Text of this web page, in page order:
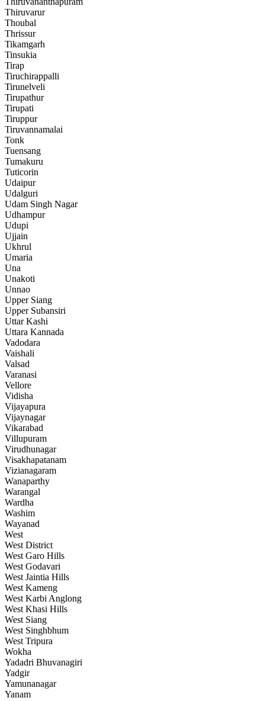
Thiruvarur
Thoubal
Thrissur
Tikamgarh
Tinsukia
Tirap
Tiruchirappalli
Tirunelveli
Tirupathur
Tirupati
Tiruppur
Tiruvannamalai
Tonk
Tuensang
Tumakuru
Tuticorin
Udaipur
Udalguri
Udam Singh Nagar
Udhampur
Udupi
Ujjain
Ukhrul
Umaria
Una
Unakoti
Unnao
Upper Siang
Upper Subansiri
Uttar Kashi
Uttara Kannada
Vadodara
Vaishali
Valsad
Varanasi
Vellore
Vidisha
Vijayapura
Vijaynagar
Vikarabad
Villupuram
Virudhunagar
Visakhapatanam
Vizianagaram
Wanaparthy
Warangal
Wardha
Washim
Wayanad
West
West District
West Garo Hills
West Godavari
West Jaintia Hills
West Kameng
West Karbi Anglong
West Khasi Hills
West Siang
West Singhbhum
West Tripura
Wokha
Yadadri Bhuvanagiri
Yadgir
Yamunanagar
Yanam